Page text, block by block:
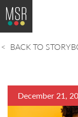
BACK TO
December 21,